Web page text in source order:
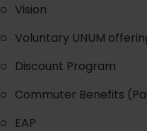
Vision
Voluntary UNUM
Discount Program
Commuter Benefits
EAP